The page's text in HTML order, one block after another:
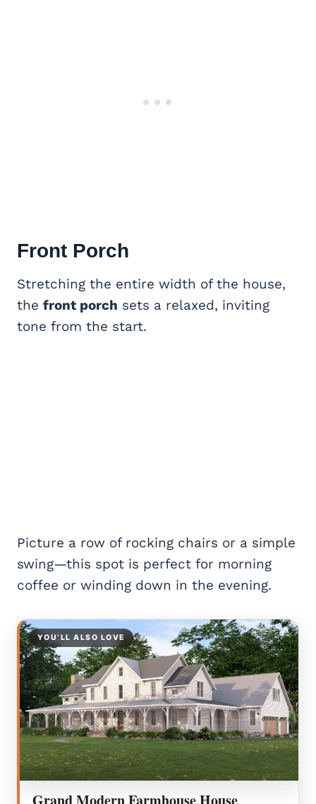
Front Porch
Stretching the entire width of the house,
the front porch sets a relaxed, inviting
tone from the start.
Picture a row of rocking chairs or a simple
swing—this spot is perfect for morning
coffee or winding down in the evening.
YOU’LL ALSO LOVE
Grand Modern Farmhouse House